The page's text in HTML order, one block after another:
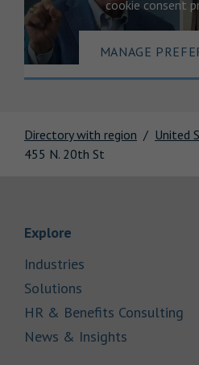
Directory with region United
455 N. 20th St
cookie consent
MANAGE
Explore
Industries
Solutions
HR & Benefits Consulting
News & Insights